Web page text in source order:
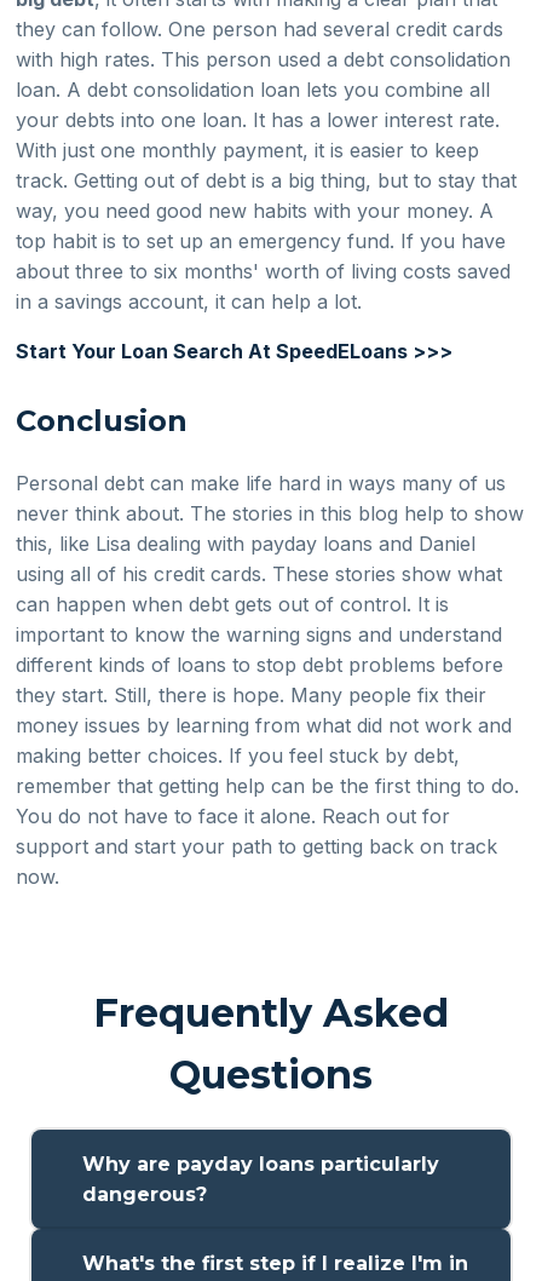
they can follow. One person had several credit cards
with high rates. This person used a debt consolidation
loan. A debt consolidation loan lets you combine all
your debts into one loan. It has a lower interest rate.
With just one monthly payment, it is easier to keep
track. Getting out of debt is a big thing, but to stay that
way, you need good new habits with your money. A
top habit is to set up an emergency fund. If you have
about three to six months' worth of living costs saved
in a savings account, it can help a lot.
Start Your Loan Search At SpeedELoans >>>
Conclusion
Personal debt can make life hard in ways many of us
never think about. The stories in this blog help to show
this, like Lisa dealing with payday loans and Daniel
using all of his credit cards. These stories show what
can happen when debt gets out of control. It is
important to know the warning signs and understand
different kinds of loans to stop debt problems before
they start. Still, there is hope. Many people fix their
money issues by learning from what did not work and
making better choices. If you feel stuck by debt,
remember that getting help can be the first thing to do.
You do not have to face it alone. Reach out for
support and start your path to getting back on track
now.
Frequently Asked
Questions
Why are payday loans particularly
dangerous?
Payday loans can be risky, because they have high
What's the first step if I realize I'm in